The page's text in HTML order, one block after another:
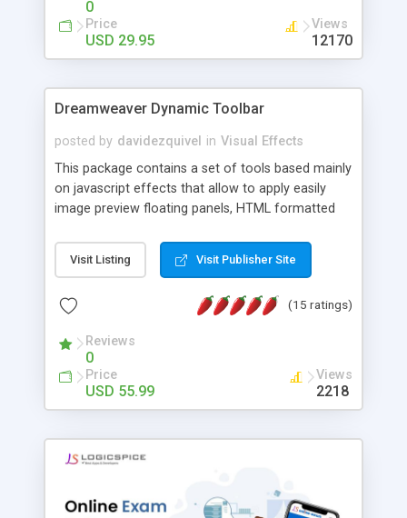
0
Price
USD 29.95
Views
12170
Dreamweaver Dynamic Toolbar
posted by davidezquivel in Visual Effects
This package contains a set of tools based mainly
on javascript effects that allow to apply easily
image preview floating panels, HTML formatted
formatted text panels, animated popup windows,
accordion effects, soft scrolling effects,
this package of tools to your Dreamweaver will
Visit Listing Visit Publisher Site
(15 ratings)
Reviews
0
Price
USD 55.99
Views
2218